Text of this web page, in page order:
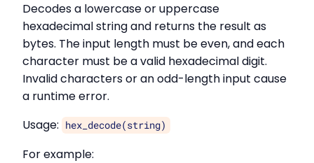
Decodes a lowercase or uppercase
hexadecimal string and returns the result as
bytes. The input length must be even, and each
character must be a valid hexadecimal digit.
Invalid characters or an odd-length input cause
a runtime error.
Usage:
hex_decode(string)
For example: